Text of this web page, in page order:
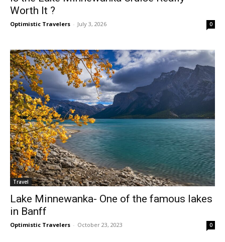
Worth It ?
Optimistic Travelers - July 3, 2026 0
Travel
Lake Minnewanka- One of the famous lakes
in Banff
Optimistic Travelers - October 23, 2023 0